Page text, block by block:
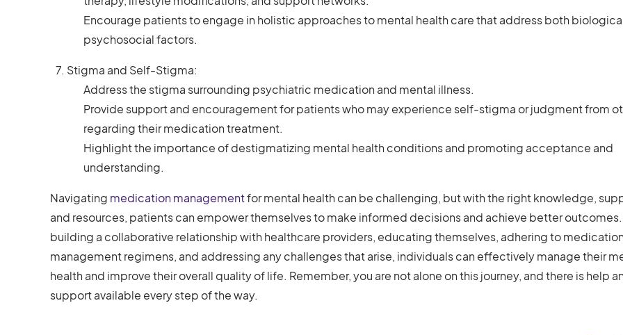
Encourage patients to engage in holistic approaches to mental health care that address both
psychosocial factors.
Stigma and Self-Stigma:
Address the stigma surrounding psychiatric medication and mental illness.
Provide support and encouragement for patients who may experience self-stigma or judgment from
regarding their medication treatment.
Highlight the importance of destigmatizing mental health conditions and promoting acceptance and
understanding.
Navigating medication managementfor mental health can be challenging, but with the right knowledge,
and resources, patients can empower themselves to make informed decisions and achieve better
building a collaborative relationship with healthcare providers, educating themselves, adhering to medication
management regimens, and addressing any challenges that arise, individuals can effectively manage their
health and improve their overall quality of life. Remember, you are not alone on this journey, and there is help
support available every step of the way.